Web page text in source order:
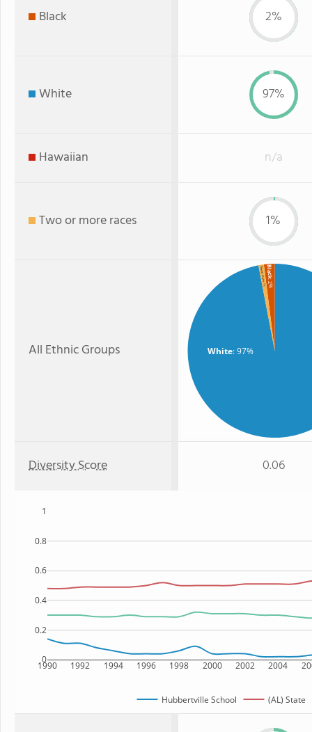
Black 2%
White 97%
Hawaiian n/a
Two or more races 1%
All Ethnic Groups White: 97%
Black
: 2%
Two or more
: 1%
Diversity Score 0.06
1990 1992 1994 1996 1998 2000 2002 2004
0
0.2
0.4
0.6
0.8
1
Hubbertville School (AL) State